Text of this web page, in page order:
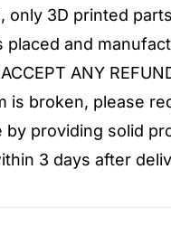
only 3D printed
placed and
ANY
is broken, please
by providing solid
3 days after